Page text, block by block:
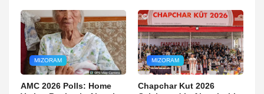
MIZORAM
AMC 2026 Polls: Home
MIZORAM
Chapchar Kut 2026